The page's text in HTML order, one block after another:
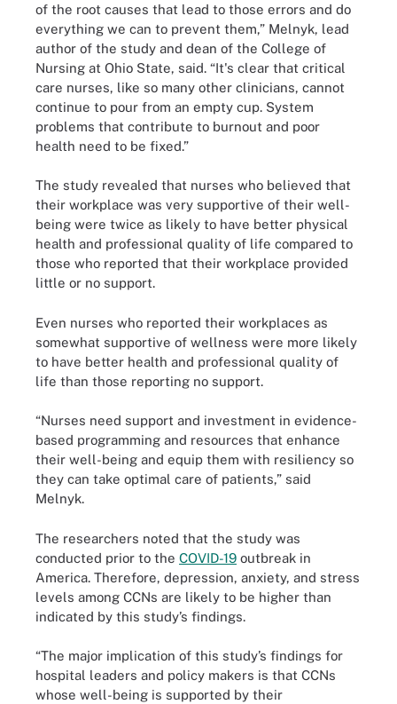
of the root causes that lead to those errors and do
everything we can to prevent them,” Melnyk, lead
author of the study and dean of the College of
Nursing at Ohio State, said. “It's clear that critical
care nurses, like so many other clinicians, cannot
continue to pour from an empty cup. System
problems that contribute to burnout and poor
health need to be fixed.”
The study revealed that nurses who believed that
their workplace was very supportive of their well-
being were twice as likely to have better physical
health and professional quality of life compared to
those who reported that their workplace provided
little or no support.
Even nurses who reported their workplaces as
somewhat supportive of wellness were more likely
to have better health and professional quality of
life than those reporting no support.
“Nurses need support and investment in evidence-
based programming and resources that enhance
their well-being and equip them with resiliency so
they can take optimal care of patients,” said
Melnyk.
The researchers noted that the study was
conducted prior to the COVID-19 outbreak in
America. Therefore, depression, anxiety, and stress
levels among CCNs are likely to be higher than
indicated by this study’s findings.
“The major implication of this study’s findings for
hospital leaders and policy makers is that CCNs
whose well-being is supported by their